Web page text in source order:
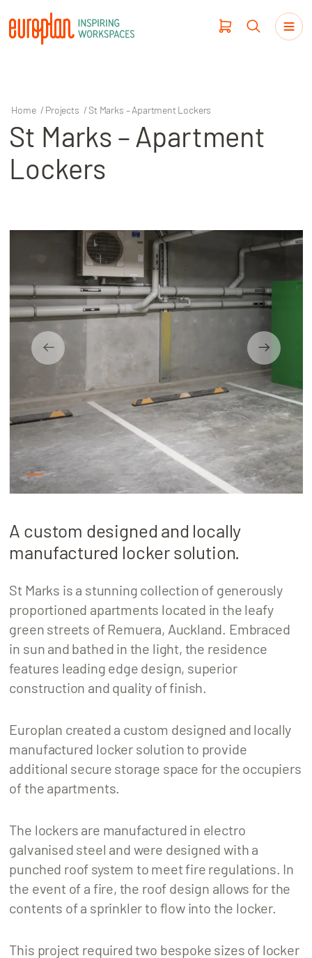
Products
Haworth
Our Clients
Projects
About
Locations
Home / Projects /St Marks – Apartment Lockers
St Marks – Apartment
Lockers
1 4
A custom designed and locally
manufactured locker solution.
St Marks is a stunning collection of generously
proportioned apartments located in the leafy
green streets of Remuera, Auckland. Embraced
in sun and bathed in the light, the residence
features leading edge design, superior
construction and quality of finish.
Europlan created a custom designed and locally
manufactured locker solution to provide
additional secure storage space for the occupiers
of the apartments.
The lockers are manufactured in electro
galvanised steel and were designed with a
punched roof system to meet fire regulations. In
the event of a fire, the roof design allows for the
contents of a sprinkler to flow into the locker.
This project required two bespoke sizes of locker